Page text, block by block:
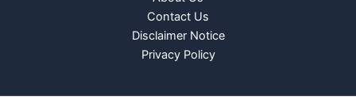
Contact Us
Disclaimer Notice
Privacy Policy